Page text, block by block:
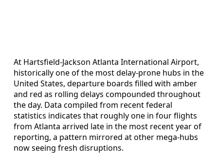
At Hartsfield-Jackson Atlanta International Airport,
historically one of the most delay-prone hubs in the
United States, departure boards filled with amber
and red as rolling delays compounded throughout
the day. Data compiled from recent federal
statistics indicates that roughly one in four flights
from Atlanta arrived late in the most recent year of
reporting, a pattern mirrored at other mega-hubs
now seeing fresh disruptions.